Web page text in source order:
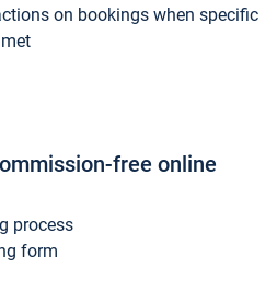
on bookings when specific
free online
process
form